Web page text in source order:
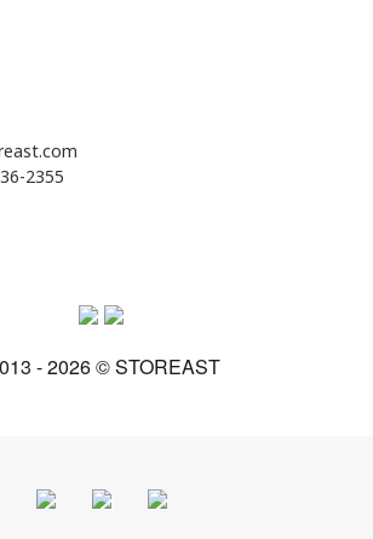
2355
- 2026 © STOREAST